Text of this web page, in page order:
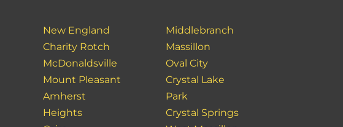
New England
Charity Rotch
McDonaldsville
Mount Pleasant
Amherst
Heights
Middlebranch
Massillon
Oval City
Crystal Lake
Park
Crystal Springs